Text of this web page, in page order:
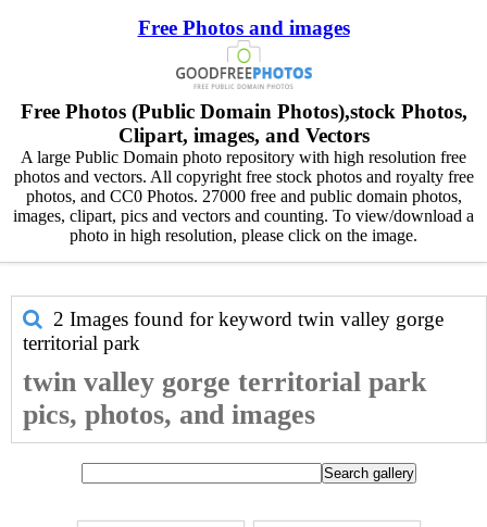
Free Photos and images
Free Photos (Public Domain Photos),stock Photos,
Clipart, images, and Vectors
A large Public Domain photo repository with high resolution free
photos and vectors. All copyright free stock photos and royalty free
photos, and CC0 Photos. 27000 free and public domain photos,
images, clipart, pics and vectors and counting. To view/download a
photo in high resolution, please click on the image.
2 Images found for keyword twin valley gorge
territorial park
twin valley gorge territorial park
pics, photos, and images